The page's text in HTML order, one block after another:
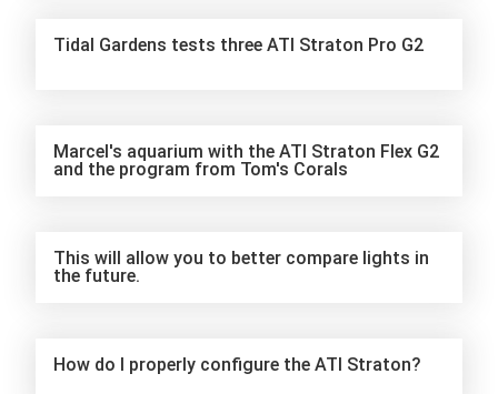
Tidal Gardens tests three ATI Straton Pro G2
Marcel's aquarium with the ATI Straton Flex G2
and the program from Tom's Corals
This will allow you to better compare lights in
the future.
How do I properly configure the ATI Straton?